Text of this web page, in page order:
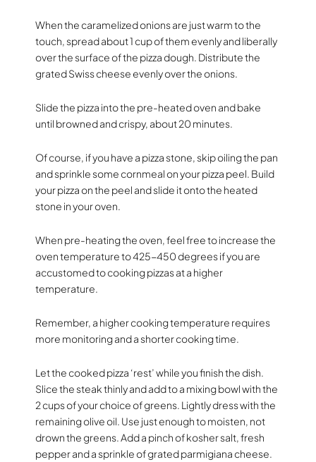
When the caramelized onions are just warm to the
touch, spread about 1 cup of them evenly and liberally
over the surface of the pizza dough. Distribute the
grated Swiss cheese evenly over the onions.
Slide the pizza into the pre-heated oven and bake
until browned and crispy, about 20 minutes.
Of course, if you have a pizza stone, skip oiling the pan
and sprinkle some cornmeal on your pizza peel. Build
your pizza on the peel and slide it onto the heated
stone in your oven.
When pre-heating the oven, feel free to increase the
oven temperature to 425-450 degrees if you are
accustomed to cooking pizzas at a higher
temperature.
Remember, a higher cooking temperature requires
more monitoring and a shorter cooking time.
Let the cooked pizza ‘rest’ while you finish the dish.
Slice the steak thinly and add to a mixing bowl with the
2 cups of your choice of greens. Lightly dress with the
remaining olive oil. Use just enough to moisten, not
drown the greens. Add a pinch of kosher salt, fresh
pepper and a sprinkle of grated parmigiana cheese.